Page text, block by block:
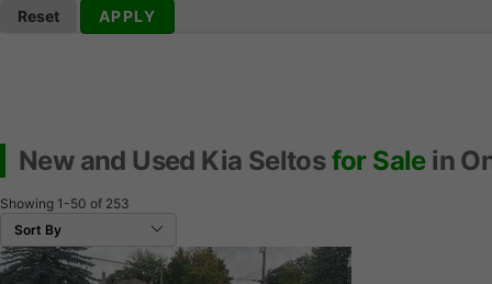
Reset APPLY
New and Used Kia Seltosfor Salein
Showing 1-50 of 253